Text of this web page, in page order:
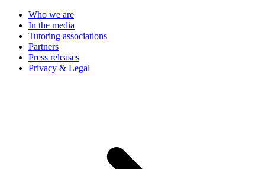
Who we are
In the media
Tutoring associations
Partners
Press releases
Privacy & Legal